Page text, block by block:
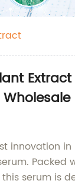
innovation in
Packed
serum is